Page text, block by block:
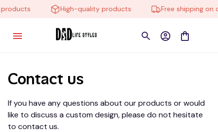
High-quality products Free shipping on
Contact us
If you have any questions about our products or would
like to discuss a custom design, please do not hesitate
to contact us.